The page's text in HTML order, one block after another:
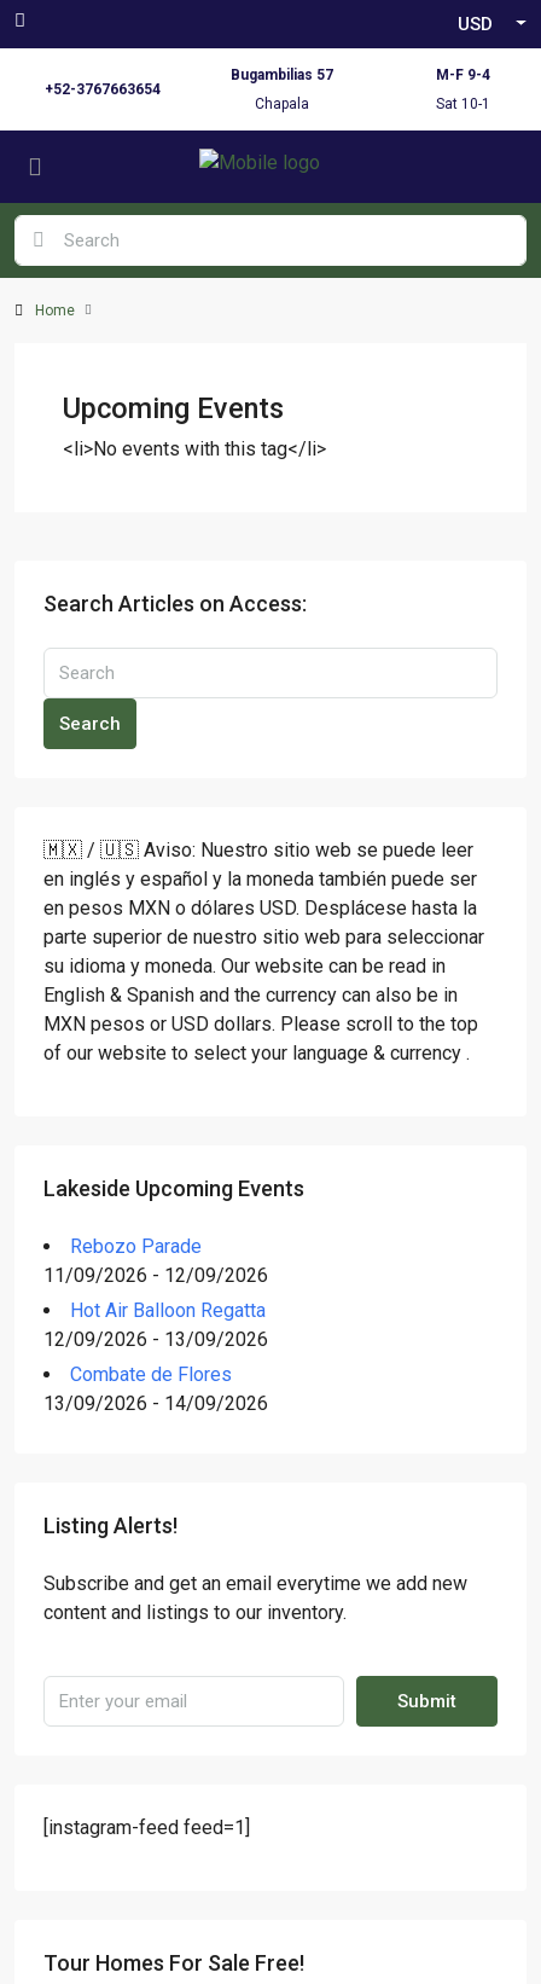
USD
+52-3767663654
Bugambilias 57
Chapala
M-F 9-4
Sat 10-1
Home
Upcoming Events
<li>No events with this tag</li>
Search Articles on Access:
Search
🇲🇽 / 🇺🇸 Aviso: Nuestro sitio web se puede leer
en inglés y español y la moneda también puede ser
en pesos MXN o dólares USD. Desplácese hasta la
parte superior de nuestro sitio web para seleccionar
su idioma y moneda. Our website can be read in
English & Spanish and the currency can also be in
MXN pesos or USD dollars. Please scroll to the top
of our website to select your language & currency .
Lakeside Upcoming Events
Rebozo Parade
11/09/2026 - 12/09/2026
Hot Air Balloon Regatta
12/09/2026 - 13/09/2026
Combate de Flores
13/09/2026 - 14/09/2026
Listing Alerts!
Subscribe and get an email everytime we add new
content and listings to our inventory.
Submit
[instagram-feed feed=1]
Tour Homes For Sale Free!